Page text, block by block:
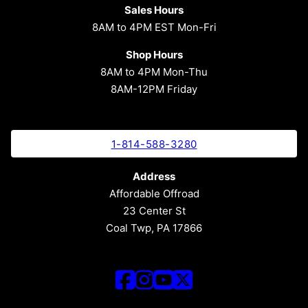
Sales Hours
8AM to 4PM EST Mon-Fri
Shop Hours
8AM to 4PM Mon-Thu
8AM-12PM Friday
1-814-588-3280
Address
Affordable Offroad
23 Center St
Coal Twp, PA 17866